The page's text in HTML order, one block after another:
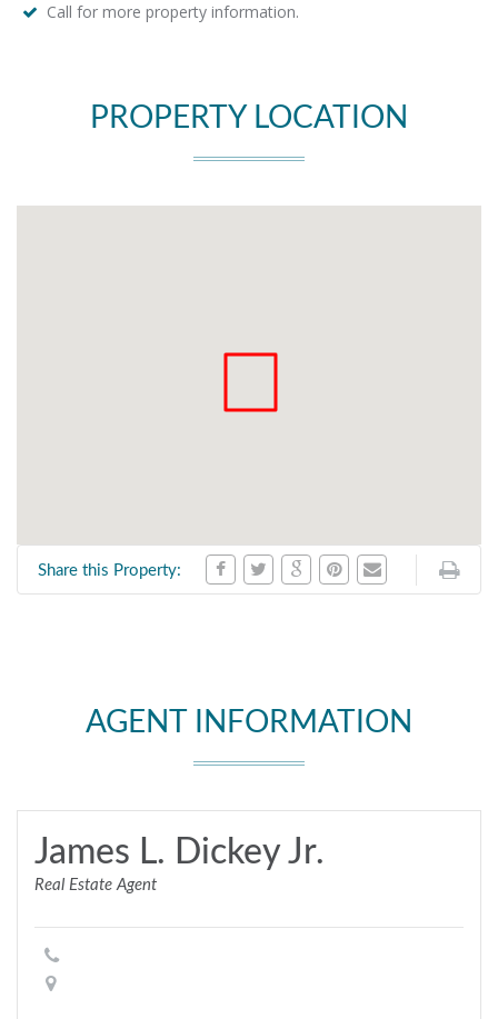
Call for more property information.
PROPERTY LOCATION
Share this Property:
AGENT INFORMATION
James L. Dickey Jr.
Real Estate Agent